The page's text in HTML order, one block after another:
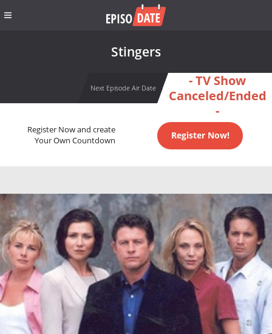
Stingers
Next Episode Air Date
- TV Show
Canceled/Ended
-
Register Now and create
Your Own Countdown
Register Now!